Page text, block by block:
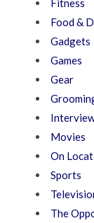
Fitness
Food &
Gadgets
Games
Gear
Movies
On
Sports
The